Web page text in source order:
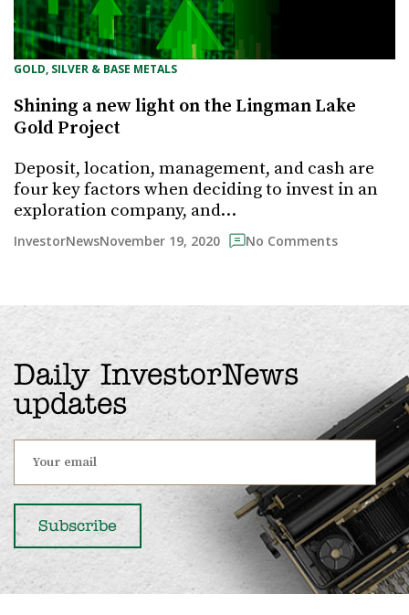
GOLD, SILVER & BASE METALS
Shining a new light on the Lingman Lake
Gold Project
Deposit, location, management, and cash are
four key factors when deciding to invest in an
exploration company, and…
InvestorNewsNovember 19, 2020 No Comments
Daily InvestorNews
updates